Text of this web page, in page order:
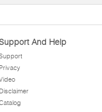
And Help
Privacy
Disclaimer